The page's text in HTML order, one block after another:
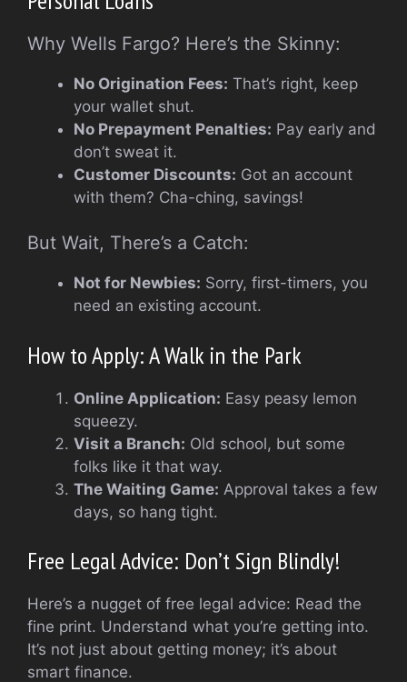
Why Wells Fargo? Here’s the Skinny:
No Origination Fees: That’s right, keep
your wallet shut.
No Prepayment Penalties: Pay early and
don’t sweat it.
Customer Discounts: Got an account
with them? Cha-ching, savings!
But Wait, There’s a Catch:
Not for Newbies: Sorry, first-timers, you
need an existing account.
How to Apply: A Walk in the Park
Online Application: Easy peasy lemon
squeezy.
Visit a Branch: Old school, but some
folks like it that way.
The Waiting Game: Approval takes a few
days, so hang tight.
Free Legal Advice: Don’t Sign Blindly!
Here’s a nugget of free legal advice: Read the
fine print. Understand what you’re getting into.
It’s not just about getting money; it’s about
smart finance.